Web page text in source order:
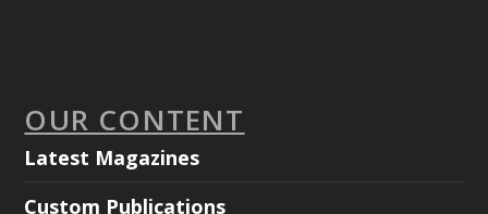
OUR CONTENT
Latest Magazines
Custom Publications